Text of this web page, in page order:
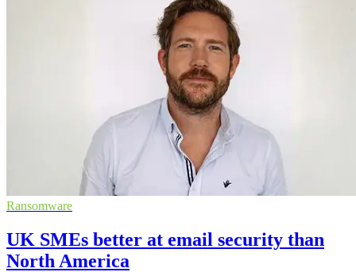
Ransomware
UK SMEs better at email security than
North America